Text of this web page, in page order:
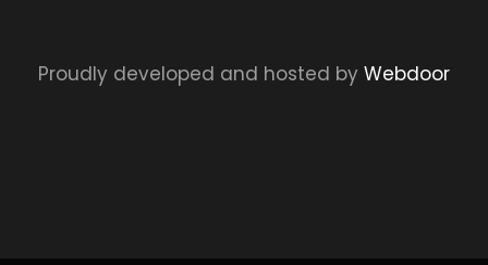
Proudly developed and hosted by Webdoor